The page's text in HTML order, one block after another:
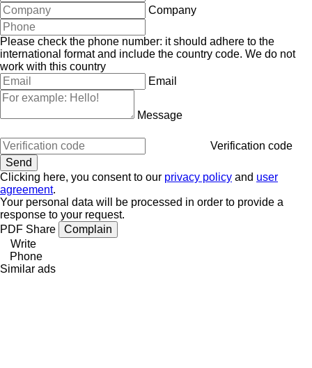
Company
Please check the phone number: it should adhere to the
international format and include the country code. We do not
work with this country
Email
Message
Verification code
Clicking here, you consent to our privacy policy and user
agreement.
Your personal data will be processed in order to provide a
response to your request.
PDF Share
Complain
Write
Phone
Similar ads